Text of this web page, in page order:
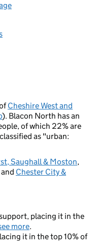
Cheshire West and
). Blacon North has an
of which 22% are
as "urban:
Saughall & Moston,
and Chester City &
placing it in the
more.
it in the top 10% of